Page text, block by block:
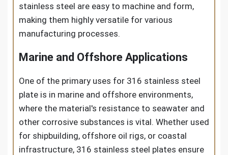
stainless steel are easy to machine and form,
making them highly versatile for various
manufacturing processes.
Marine and Offshore Applications
One of the primary uses for 316 stainless steel
plate is in marine and offshore environments,
where the material's resistance to seawater and
other corrosive substances is vital. Whether used
for shipbuilding, offshore oil rigs, or coastal
infrastructure, 316 stainless steel plates ensure